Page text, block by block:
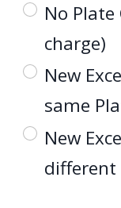
No
charge)
New
same
New
different